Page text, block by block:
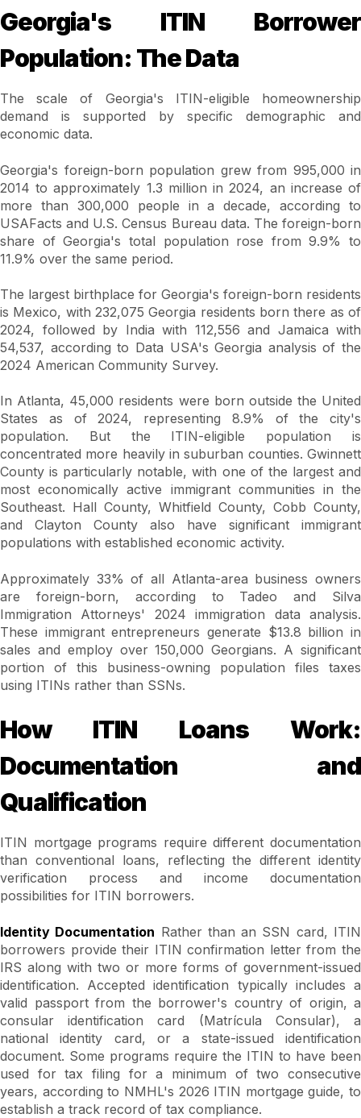
Georgia's ITIN Borrower
Population: The Data
The scale of Georgia's ITIN-eligible homeownership
demand is supported by specific demographic and
economic data.
Georgia's foreign-born population grew from 995,000 in
2014 to approximately 1.3 million in 2024, an increase of
more than 300,000 people in a decade, according to
USAFacts and U.S. Census Bureau data. The foreign-born
share of Georgia's total population rose from 9.9% to
11.9% over the same period.
The largest birthplace for Georgia's foreign-born residents
is Mexico, with 232,075 Georgia residents born there as of
2024, followed by India with 112,556 and Jamaica with
54,537, according to Data USA's Georgia analysis of the
2024 American Community Survey.
In Atlanta, 45,000 residents were born outside the United
States as of 2024, representing 8.9% of the city's
population. But the ITIN-eligible population is
concentrated more heavily in suburban counties. Gwinnett
County is particularly notable, with one of the largest and
most economically active immigrant communities in the
Southeast. Hall County, Whitfield County, Cobb County,
and Clayton County also have significant immigrant
populations with established economic activity.
Approximately 33% of all Atlanta-area business owners
are foreign-born, according to Tadeo and Silva
Immigration Attorneys' 2024 immigration data analysis.
These immigrant entrepreneurs generate $13.8 billion in
sales and employ over 150,000 Georgians. A significant
portion of this business-owning population files taxes
using ITINs rather than SSNs.
How ITIN Loans Work:
Documentation and
Qualification
ITIN mortgage programs require different documentation
than conventional loans, reflecting the different identity
verification process and income documentation
possibilities for ITIN borrowers.
Identity Documentation Rather than an SSN card, ITIN
borrowers provide their ITIN confirmation letter from the
IRS along with two or more forms of government-issued
identification. Accepted identification typically includes a
valid passport from the borrower's country of origin, a
consular identification card (Matrícula Consular), a
national identity card, or a state-issued identification
document. Some programs require the ITIN to have been
used for tax filing for a minimum of two consecutive
years, according to NMHL's 2026 ITIN mortgage guide, to
establish a track record of tax compliance.